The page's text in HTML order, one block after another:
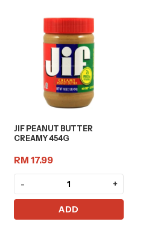
JIF PEANUT BUTTER
CREAMY 454G
RM 17.99
- +
ADD